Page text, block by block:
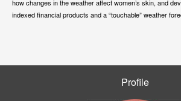
how changes in the weather affect women’s skin, and
indexed financial products and a “touchable” weather
Profile